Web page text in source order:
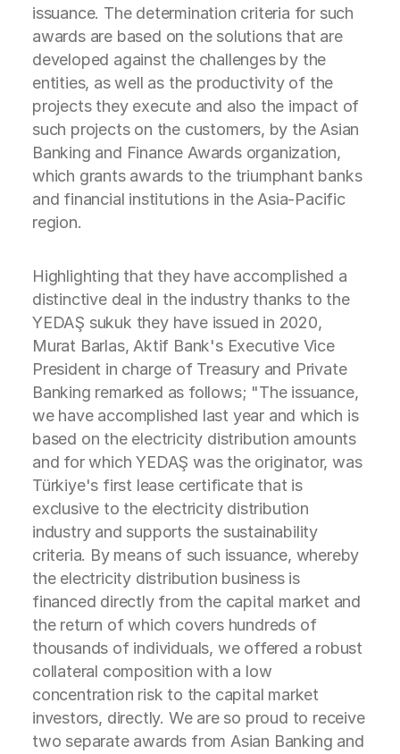
issuance. The determination criteria for such
awards are based on the solutions that are
developed against the challenges by the
entities, as well as the productivity of the
projects they execute and also the impact of
such projects on the customers, by the Asian
Banking and Finance Awards organization,
which grants awards to the triumphant banks
and financial institutions in the Asia-Pacific
region.
Highlighting that they have accomplished a
distinctive deal in the industry thanks to the
YEDAŞ sukuk they have issued in 2020,
Murat Barlas, Aktif Bank's Executive Vice
President in charge of Treasury and Private
Banking remarked as follows; "The issuance,
we have accomplished last year and which is
based on the electricity distribution amounts
and for which YEDAŞ was the originator, was
Türkiye's first lease certificate that is
exclusive to the electricity distribution
industry and supports the sustainability
criteria. By means of such issuance, whereby
the electricity distribution business is
financed directly from the capital market and
the return of which covers hundreds of
thousands of individuals, we offered a robust
collateral composition with a low
concentration risk to the capital market
investors, directly. We are so proud to receive
two separate awards from Asian Banking and